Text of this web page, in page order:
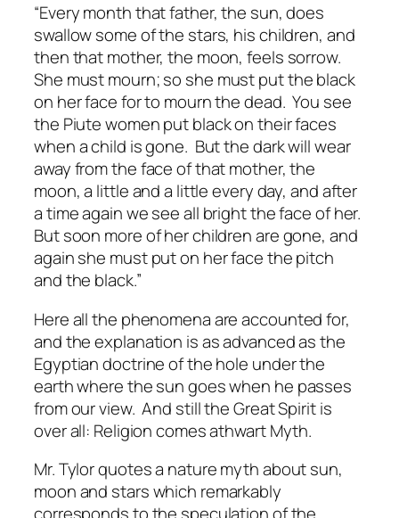
“Every month that father, the sun, does
swallow some of the stars, his children, and
then that mother, the moon, feels sorrow.
She must mourn; so she must put the black
on her face for to mourn the dead. You see
the Piute women put black on their faces
when a child is gone. But the dark will wear
away from the face of that mother, the
moon, a little and a little every day, and after
a time again we see all bright the face of her.
But soon more of her children are gone, and
again she must put on her face the pitch
and the black.”
Here all the phenomena are accounted for,
and the explanation is as advanced as the
Egyptian doctrine of the hole under the
earth where the sun goes when he passes
from our view. And still the Great Spirit is
over all: Religion comes athwart Myth.
Mr. Tylor quotes a nature myth about sun,
moon and stars which remarkably